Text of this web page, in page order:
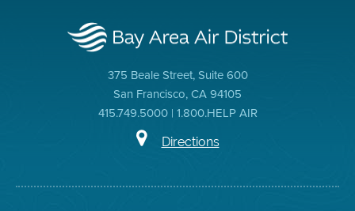
375 Beale Street, Suite 600
San Francisco, CA 94105
415.749.5000 | 1.800.HELP AIR
Directions